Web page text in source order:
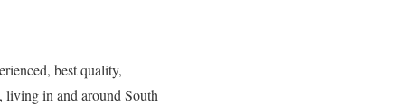
best quality,
living in and around South